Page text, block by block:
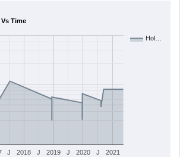
Time
Hol…
2018 2019 2020 2021
J J J J